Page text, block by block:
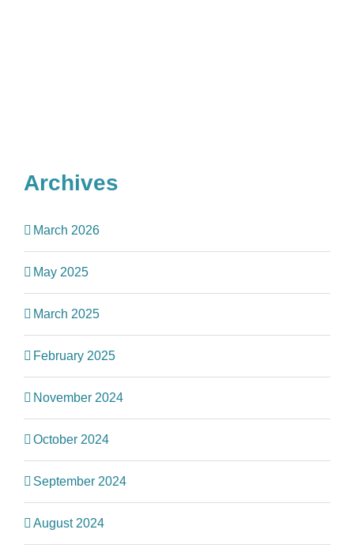
Archives
March 2026
May 2025
March 2025
February 2025
November 2024
October 2024
September 2024
August 2024